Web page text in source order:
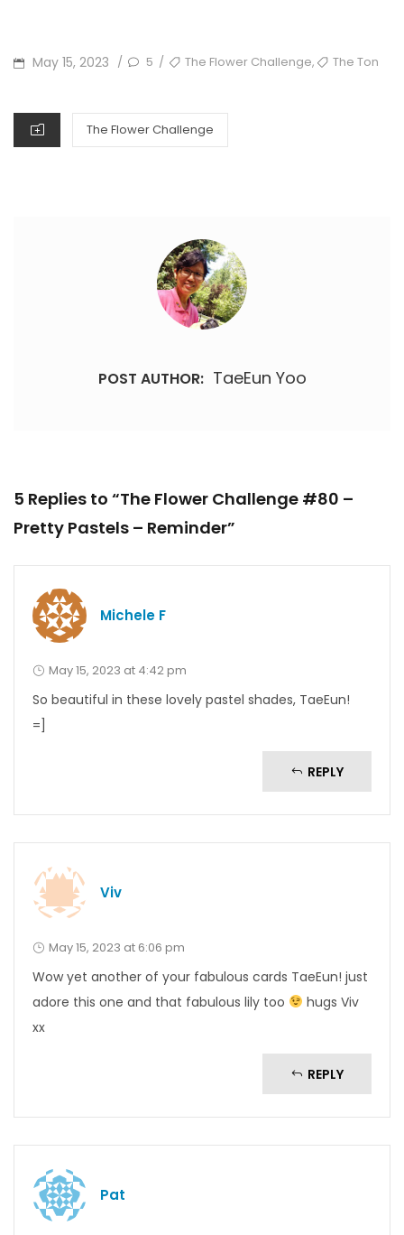
POSTED
May 15, 2023 / 5 / TAGSThe Flower Challenge, The Ton
CATEGORIES
The Flower Challenge
POST AUTHOR: TaeEun Yoo
5 Replies to “The Flower Challenge #80 –
Pretty Pastels – Reminder”
Michele F
May 15, 2023 at 4:42 pm
So beautiful in these lovely pastel shades, TaeEun!
=]
REPLY
Viv
May 15, 2023 at 6:06 pm
Wow yet another of your fabulous cards TaeEun! just
adore this one and that fabulous lily too
hugs Viv
xx
REPLY
Pat